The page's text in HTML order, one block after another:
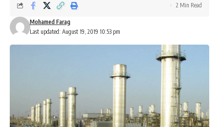
Last updated: August 19, 2019 10:53 pm
Mohamed Farag
2 Min Read